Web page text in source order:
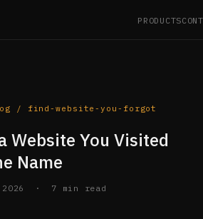
PRODUCTS
/ find-website-you-forgot
Website You Visited
Name
2026 · 7 min read